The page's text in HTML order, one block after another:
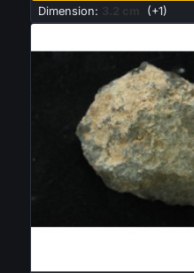
Dimension: 3.2 cm (+1)